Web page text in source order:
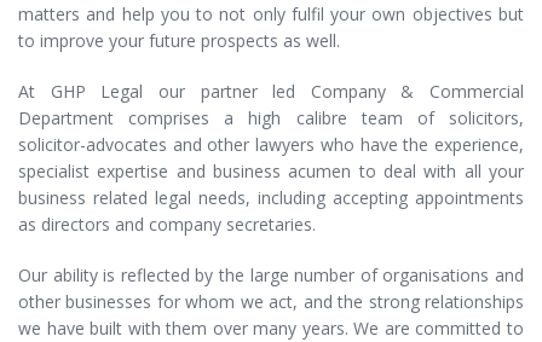
matters and help you to not only fulfil your own objectives but
to improve your future prospects as well.
At GHP Legal our partner led Company & Commercial
Department comprises a high calibre team of solicitors,
solicitor-advocates and other lawyers who have the experience,
specialist expertise and business acumen to deal with all your
business related legal needs, including accepting appointments
as directors and company secretaries.
Our ability is reflected by the large number of organisations and
other businesses for whom we act, and the strong relationships
we have built with them over many years. We are committed to